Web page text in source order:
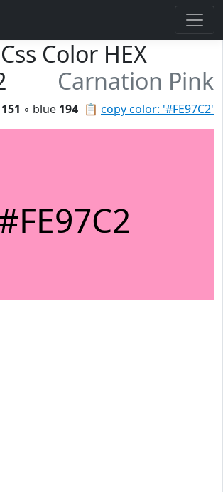
Color HEX
Carnation Pink
📋 copy color: '#FE97C2'
151 ◦ blue 194